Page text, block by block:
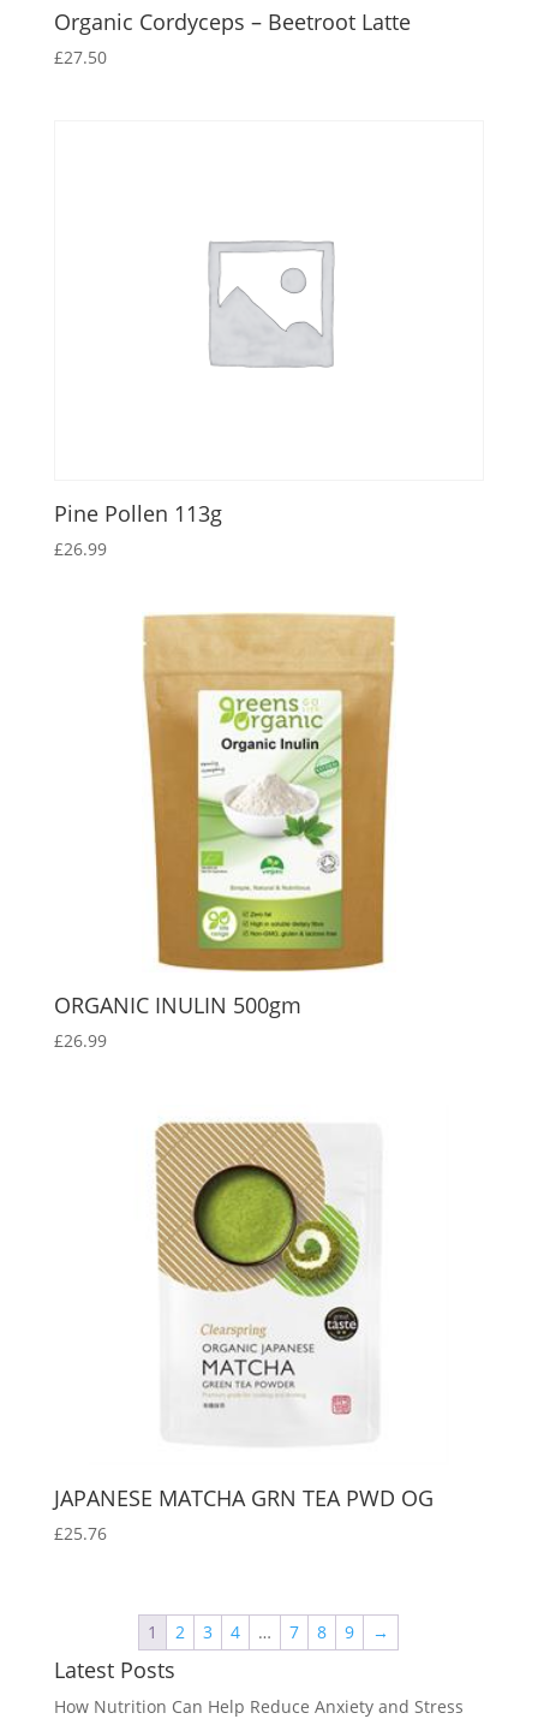
Organic Cordyceps – Beetroot Latte
£27.50
Pine Pollen 113g
£26.99
ORGANIC INULIN 500gm
£26.99
JAPANESE MATCHA GRN TEA PWD OG
£25.76
1 2 3 4 … 7 8 9 →
Latest Posts
How Nutrition Can Help Reduce Anxiety and Stress